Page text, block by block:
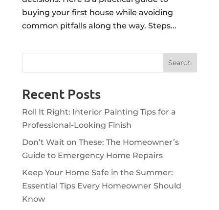
buying your first house while avoiding
common pitfalls along the way. Steps...
Recent Posts
Roll It Right: Interior Painting Tips for a
Professional-Looking Finish
Don’t Wait on These: The Homeowner’s
Guide to Emergency Home Repairs
Keep Your Home Safe in the Summer:
Essential Tips Every Homeowner Should
Know